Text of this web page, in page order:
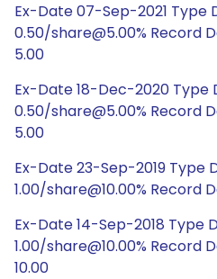
Ex-Date 07-Sep-2021 Type
0.50/share@5.00% Record
5.00
Ex-Date 18-Dec-2020 Type
0.50/share@5.00% Record
5.00
Ex-Date 23-Sep-2019 Type
1.00/share@10.00% Record
Ex-Date 14-Sep-2018 Type
1.00/share@10.00% Record
10.00